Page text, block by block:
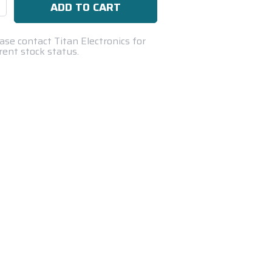
contact Titan Electronics for
stock status.